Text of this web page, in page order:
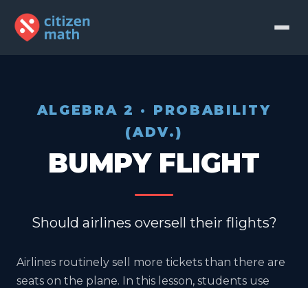
ALGEBRA 2 · PROBABILITY
(ADV.)
BUMPY FLIGHT
Should airlines oversell their flights?
Airlines routinely sell more tickets than there are
seats on the plane. In this lesson, students use